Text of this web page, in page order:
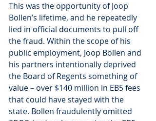
This was the opportunity of Joop
Bollen’s lifetime, and he repeatedly
lied in official documents to pull off
the fraud. Within the scope of his
public employment, Joop Bollen and
his partners intentionally deprived
the Board of Regents something of
value – over $140 million in EB5 fees
that could have stayed with the
state. Bollen fraudulently omitted